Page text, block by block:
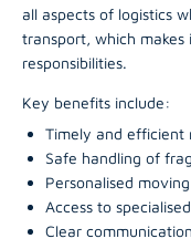
all aspects of logistics
transport, which
responsibilities.
Key benefits include:
Timely and efficient
Safe handling of
Personalised
Access to
Clear